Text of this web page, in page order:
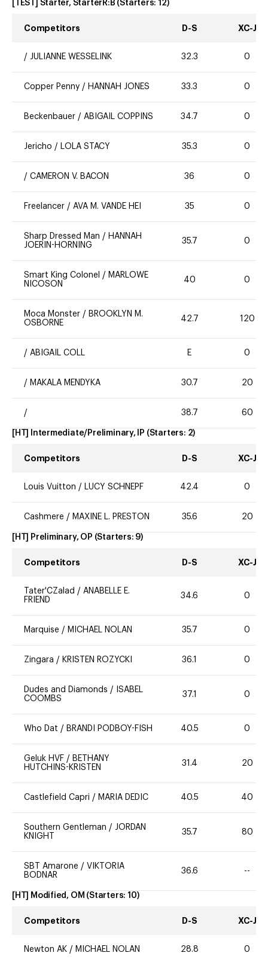
[TEST] Starter, StarterR:B (Starters: 12)
Competitors D-S XC-J
/ JULIANNE WESSELINK 32.3 0
Copper Penny / HANNAH JONES 33.3 0
Beckenbauer / ABIGAIL COPPINS 34.7 0
Jericho / LOLA STACY 35.3 0
/ CAMERON V. BACON 36 0
Freelancer / AVA M. VANDE HEI 35 0
Sharp Dressed Man / HANNAH
JOERIN-HORNING
35.7 0
Smart King Colonel / MARLOWE
NICOSON
40 0
Moca Monster / BROOKLYN M.
OSBORNE
42.7 120
/ ABIGAIL COLL E 0
/ MAKALA MENDYKA 30.7 20
/ 38.7 60
[HT] Intermediate/Preliminary, IP (Starters: 2)
Competitors D-S XC-J
Louis Vuitton / LUCY SCHNEPF 42.4 0
Cashmere / MAXINE L. PRESTON 35.6 20
[HT] Preliminary, OP (Starters: 9)
Competitors D-S XC-J
Tater'CZalad / ANABELLE E.
FRIEND
34.6 0
Marquise / MICHAEL NOLAN 35.7 0
Zingara / KRISTEN ROZYCKI 36.1 0
Dudes and Diamonds /
ISABEL
COOMBS
37.1 0
Who Dat / BRANDI PODBOY-FISH 40.5 0
Geluk HVF / BETHANY
HUTCHINS-KRISTEN
31.4 20
Castlefield Capri / MARIA DEDIC 40.5 40
Southern Gentleman / JORDAN
KNIGHT
35.7 80
SBT Amarone / VIKTORIA
BODNAR
36.6 --
[HT] Modified, OM (Starters: 10)
Competitors D-S XC-J
Newton AK / MICHAEL NOLAN 28.8 0